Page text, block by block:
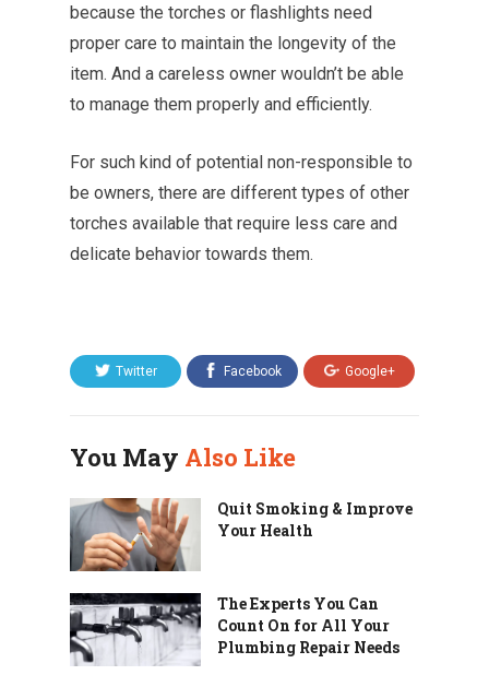
because the torches or flashlights need
proper care to maintain the longevity of the
item. And a careless owner wouldn’t be able
to manage them properly and efficiently.
For such kind of potential non-responsible to
be owners, there are different types of other
torches available that require less care and
delicate behavior towards them.
Twitter Facebook Google+
You May Also Like
Quit Smoking & Improve
Your Health
The Experts You Can
Count On for All Your
Plumbing Repair Needs